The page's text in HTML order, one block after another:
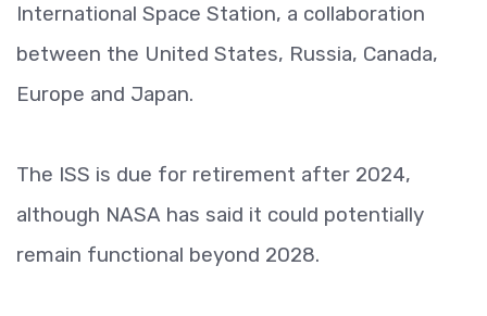
International Space Station, a collaboration
between the United States, Russia, Canada,
Europe and Japan.
The ISS is due for retirement after 2024,
although NASA has said it could potentially
remain functional beyond 2028.